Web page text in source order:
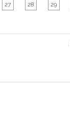
27 28 29